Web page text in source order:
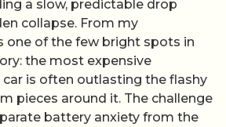
a slow, predictable drop
collapse. From my
one of the few bright spots in
the most expensive
is often outlasting the flashy
pieces around it. The challenge
battery anxiety from the